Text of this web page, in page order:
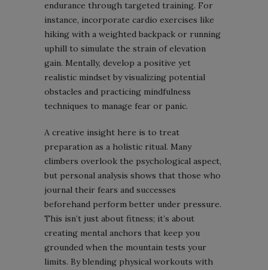
endurance through targeted training. For
instance, incorporate cardio exercises like
hiking with a weighted backpack or running
uphill to simulate the strain of elevation
gain. Mentally, develop a positive yet
realistic mindset by visualizing potential
obstacles and practicing mindfulness
techniques to manage fear or panic.
A creative insight here is to treat
preparation as a holistic ritual. Many
climbers overlook the psychological aspect,
but personal analysis shows that those who
journal their fears and successes
beforehand perform better under pressure.
This isn’t just about fitness; it’s about
creating mental anchors that keep you
grounded when the mountain tests your
limits. By blending physical workouts with